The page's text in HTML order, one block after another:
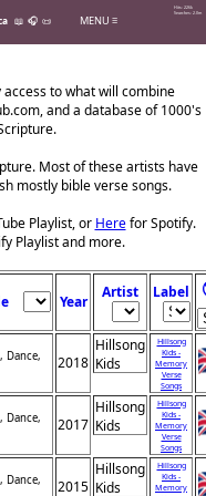
Hits: 226k
Searches: 2.0m
📖 🎧 📜 MENU ≡
access to what will combine
and a database of 1000's
Most of these artists have
mostly bible verse songs.
Playlist, or Herefor Spotify.
Playlist and more.
Year
Artist Label
Dance,
2018
Hillsong
Kids
Hillsong
Kids -
Memory
Verse
Songs
Dance,
2017
Hillsong
Kids
Hillsong
Kids -
Memory
Verse
Songs
Dance,
2015
Hillsong
Kids
Hillsong
Kids -
Memory